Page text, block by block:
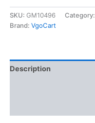
Hanuman
idol
Tamil
Nadu
SKU: GM10496 Category:
Brand: VgoCart
Description